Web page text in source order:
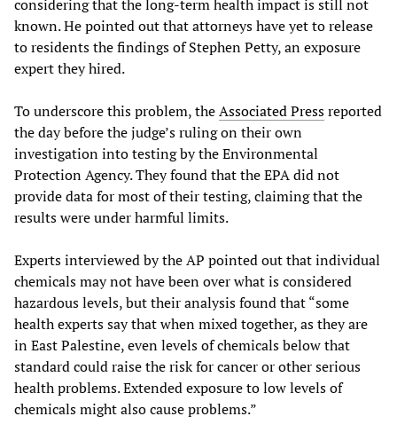
considering that the long-term health impact is still not
known. He pointed out that attorneys have yet to release
to residents the findings of Stephen Petty, an exposure
expert they hired.
To underscore this problem, theAssociated Pressreported
the day before the judge’s ruling on their own
investigation into testing by the Environmental
Protection Agency. They found that the EPA did not
provide data for most of their testing, claiming that the
results were under harmful limits.
Experts interviewed by the AP pointed out that individual
chemicals may not have been over what is considered
hazardous levels, but their analysis found that “some
health experts say that when mixed together, as they are
in East Palestine, even levels of chemicals below that
standard could raise the risk for cancer or other serious
health problems. Extended exposure to low levels of
chemicals might also cause problems.”